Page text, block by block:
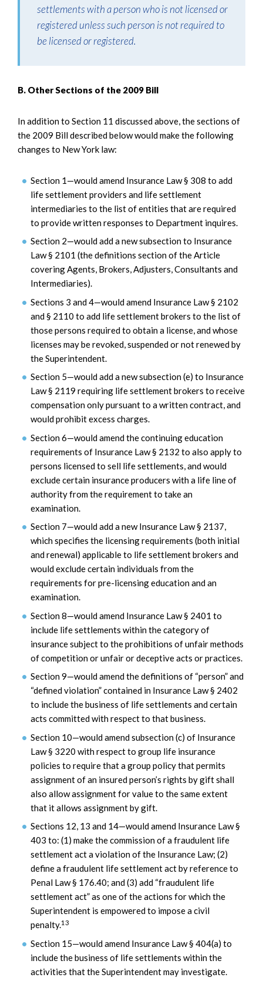
settlements with a person who is not licensed or
registered unless such person is not required to
be licensed or registered.
B. Other Sections of the 2009 Bill
In addition to Section 11 discussed above, the sections of
the 2009 Bill described below would make the following
changes to New York law:
Section 1—would amend Insurance Law § 308 to add
life settlement providers and life settlement
intermediaries to the list of entities that are required
to provide written responses to Department inquires.
Section 2—would add a new subsection to Insurance
Law § 2101 (the definitions section of the Article
covering Agents, Brokers, Adjusters, Consultants and
Intermediaries).
Sections 3 and 4—would amend Insurance Law § 2102
and § 2110 to add life settlement brokers to the list of
those persons required to obtain a license, and whose
licenses may be revoked, suspended or not renewed by
the Superintendent.
Section 5—would add a new subsection (e) to Insurance
Law § 2119 requiring life settlement brokers to receive
compensation only pursuant to a written contract, and
would prohibit excess charges.
Section 6—would amend the continuing education
requirements of Insurance Law § 2132 to also apply to
persons licensed to sell life settlements, and would
exclude certain insurance producers with a life line of
authority from the requirement to take an
examination.
Section 7—would add a new Insurance Law § 2137,
which specifies the licensing requirements (both initial
and renewal) applicable to life settlement brokers and
would exclude certain individuals from the
requirements for pre-licensing education and an
examination.
Section 8—would amend Insurance Law § 2401 to
include life settlements within the category of
insurance subject to the prohibitions of unfair methods
of competition or unfair or deceptive acts or practices.
Section 9—would amend the definitions of “person” and
“defined violation” contained in Insurance Law § 2402
to include the business of life settlements and certain
acts committed with respect to that business.
Section 10—would amend subsection (c) of Insurance
Law § 3220 with respect to group life insurance
policies to require that a group policy that permits
assignment of an insured person’s rights by gift shall
also allow assignment for value to the same extent
that it allows assignment by gift.
Sections 12, 13 and 14—would amend Insurance Law §
403 to: (1) make the commission of a fraudulent life
settlement act a violation of the Insurance Law; (2)
define a fraudulent life settlement act by reference to
Penal Law § 176.40; and (3) add “fraudulent life
settlement act” as one of the actions for which the
Superintendent is empowered to impose a civil
penalty.13
Section 15—would amend Insurance Law § 404(a) to
include the business of life settlements within the
activities that the Superintendent may investigate.